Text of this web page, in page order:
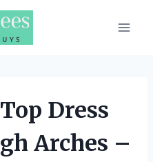
Dress
Arches –